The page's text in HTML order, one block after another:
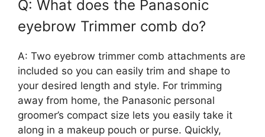
Q: What does the Panasonic
eyebrow Trimmer comb do?
A: Two eyebrow trimmer comb attachments are
included so you can easily trim and shape to
your desired length and style. For trimming
away from home, the Panasonic personal
groomer’s compact size lets you easily take it
along in a makeup pouch or purse. Quickly,